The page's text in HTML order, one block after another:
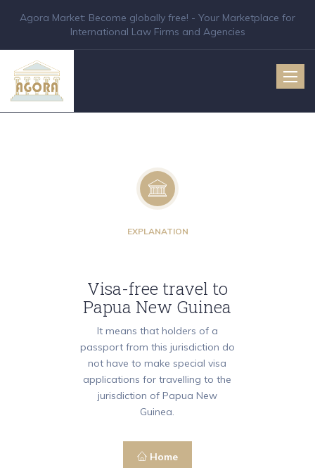
Agora Market: Become globally free! - Your Marketplace for
International Law Firms and Agencies
Toggle
EXPLANATION
Visa-free travel to
Papua New Guinea
It means that holders of a
passport from this jurisdiction do
not have to make special visa
applications for travelling to the
jurisdiction of Papua New
Guinea.
Home